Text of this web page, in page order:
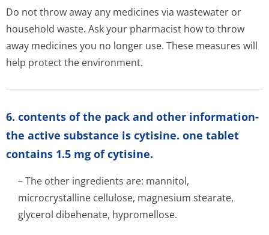
Do not throw away any medicines via wastewater or
household waste. Ask your pharmacist how to throw
away medicines you no longer use. These measures will
help protect the environment.
6. contents of the pack and other information-
the active substance is cytisine. one tablet
contains 1.5 mg of cytisine.
– The other ingredients are: mannitol,
microcrystalline cellulose, magnesium stearate,
glycerol dibehenate, hypromellose.